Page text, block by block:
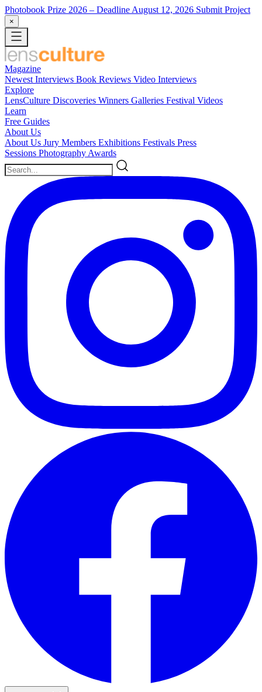
Photobook Prize 2026 – Deadline August 12, 2026 Submit Project
×
Magazine
Newest Interviews Book Reviews Video Interviews
Explore
LensCulture Discoveries Winners Galleries Festival Videos
Learn
Free Guides
About Us
About Us Jury Members Exhibitions Festivals Press
Sessions Photography Awards